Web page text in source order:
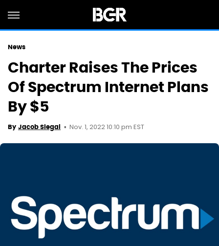
News
Charter Raises The Prices
Of Spectrum Internet Plans
By $5
By Jacob Siegal Nov. 1, 2022 10:10 pm EST